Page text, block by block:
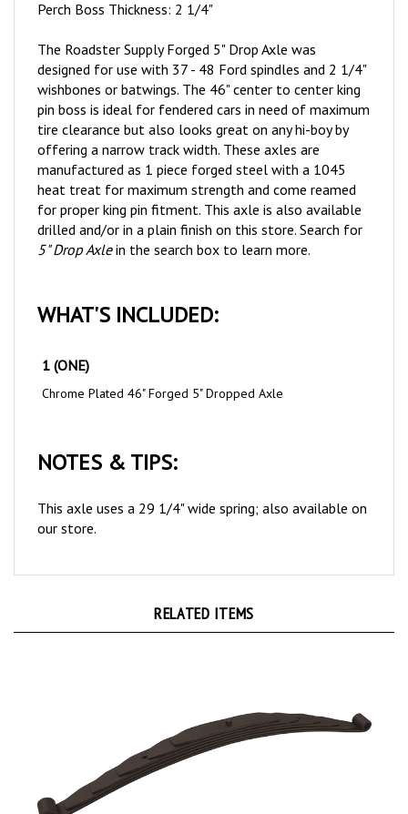
designed for use with 37 - 48 Ford spindles and 2 1/4"
wishbones or batwings. The 46" center to center king
pin boss is ideal for fendered cars in need of maximum
tire clearance but also looks great on any hi-boy by
offering a narrow track width. These axles are
manufactured as 1 piece forged steel with a 1045
heat treat for maximum strength and come reamed
for proper king pin fitment. This axle is also available
drilled and/or in a plain finish on this store. Search for
5" Drop Axlein the search box to learn more.
Chrome Plated 46" Forged 5" Dropped Axle
our store.